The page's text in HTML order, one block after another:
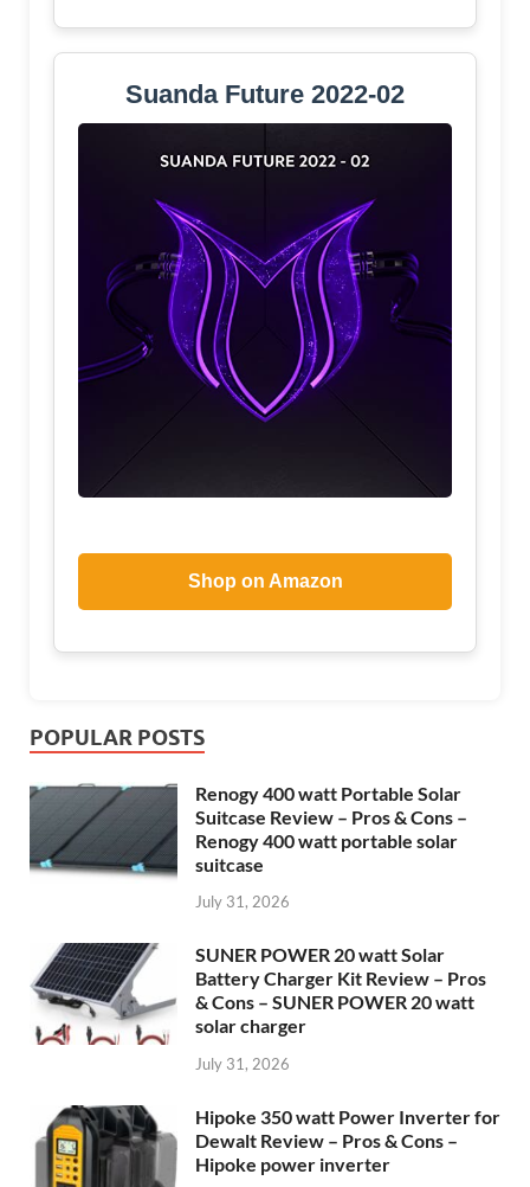
Suanda Future 2022-02
Shop on Amazon
POPULAR POSTS
Renogy 400 watt Portable Solar
Suitcase Review – Pros & Cons –
Renogy 400 watt portable solar
suitcase
July 31, 2026
SUNER POWER 20 watt Solar
Battery Charger Kit Review – Pros
& Cons – SUNER POWER 20 watt
solar charger
July 31, 2026
Hipoke 350 watt Power Inverter for
Dewalt Review – Pros & Cons –
Hipoke power inverter